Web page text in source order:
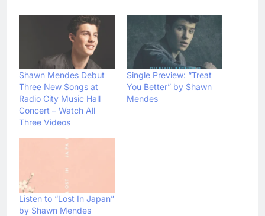
Shawn Mendes Debut
Three New Songs at
Radio City Music Hall
Concert – Watch All
Three Videos
Single Preview: “Treat
You Better” by Shawn
Mendes
Listen to “Lost In Japan”
by Shawn Mendes